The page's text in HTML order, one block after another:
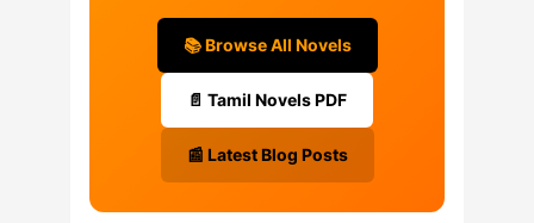
📚 Browse All Novels
📄 Tamil Novels PDF
📰 Latest Blog Posts